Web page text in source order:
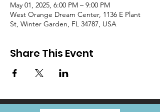
May 01, 2025, 6:00 PM – 9:00 PM
West Orange Dream Center, 1136 E Plant
St, Winter Garden, FL 34787, USA
Share This Event